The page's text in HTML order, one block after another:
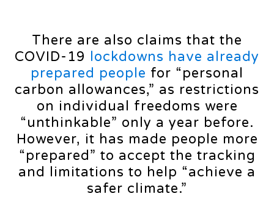
There are also claims that the
COVID-19 lockdowns have already
prepared people for “personal
carbon allowances,” as restrictions
on individual freedoms were
“unthinkable” only a year before.
However, it has made people more
“prepared” to accept the tracking
and limitations to help “achieve a
safer climate.”